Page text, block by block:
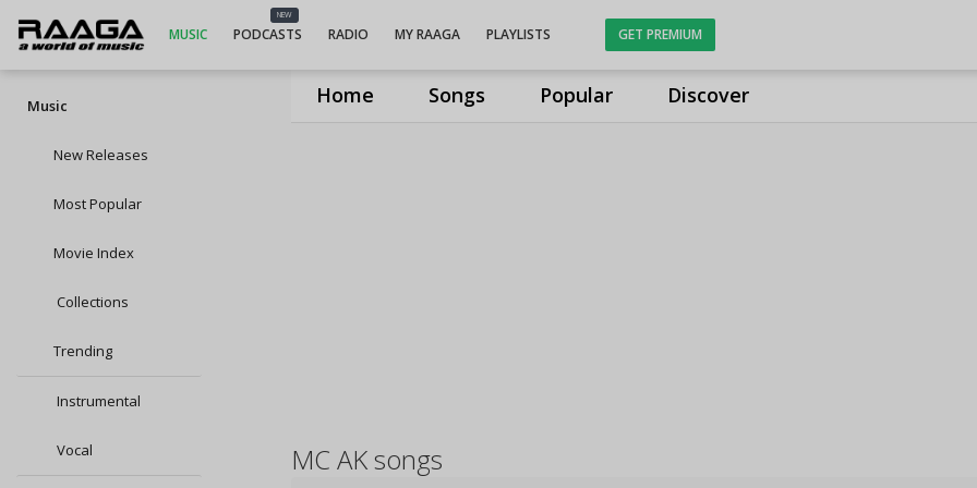
Home Songs Popular Discover
MUSIC
NEW
PODCASTS RADIO MY RAAGA PLAYLISTS GET PREMIUM
Music
New Releases
Most Popular
Movie Index
Collections
Trending
Instrumental
Vocal MC AK songs